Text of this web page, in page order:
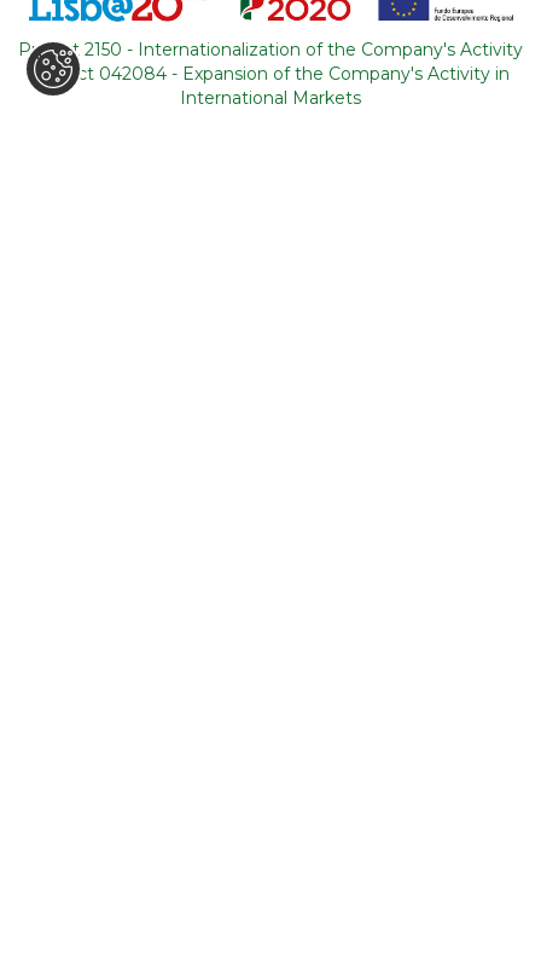
About Portugal
Project 2150 - Internationalization of the Company's Activity
Project 042084 - Expansion of the Company's Activity in
International Markets